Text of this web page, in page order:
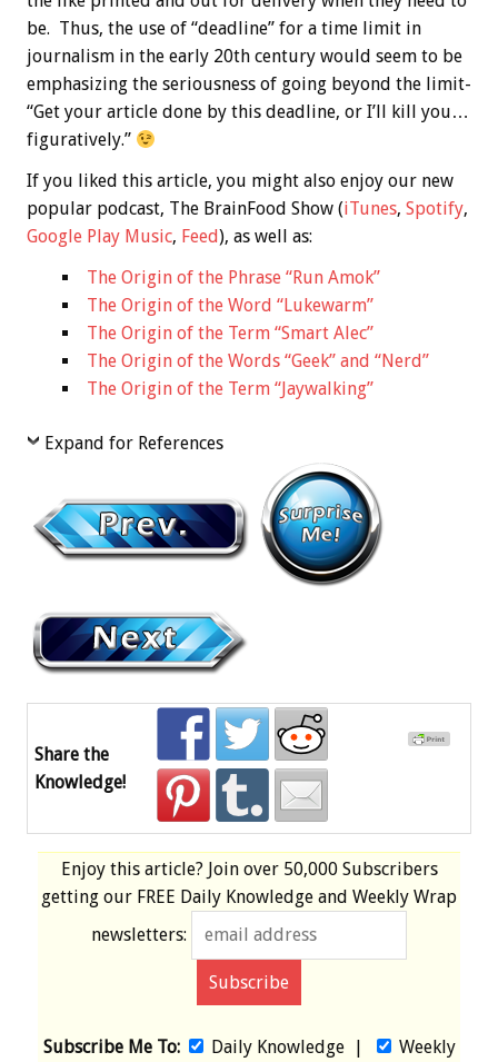
be. Thus, the use of “deadline” for a time limit in
journalism in the early 20th century would seem to be
emphasizing the seriousness of going beyond the limit-
“Get your article done by this deadline, or I’ll kill you…
figuratively.”
If you liked this article, you might also enjoy our new
popular podcast, The BrainFood Show (iTunes, Spotify,
Google Play Music, Feed), as well as:
The Origin of the Phrase “Run Amok”
The Origin of the Word “Lukewarm”
The Origin of the Term “Smart Alec”
The Origin of the Words “Geek” and “Nerd”
The Origin of the Term “Jaywalking”
Expand for References
Share the
Knowledge!
Enjoy this article? Join over 50,000 Subscribers
getting our FREE Daily Knowledge and Weekly Wrap
newsletters:
Subscribe Me To: Daily Knowledge|
Weekly